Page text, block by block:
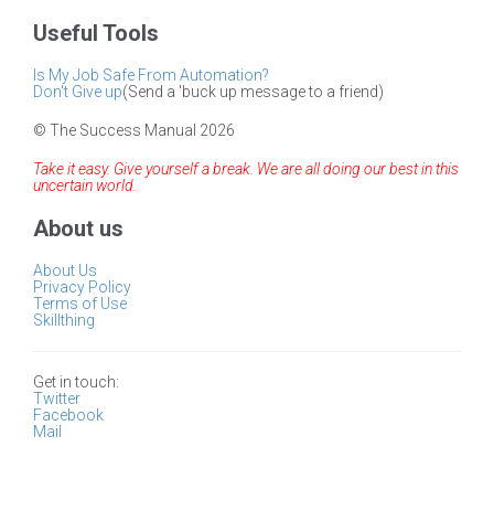
Useful Tools
Is My Job Safe From Automation?
Don't Give up(Send a 'buck up message to a friend)
© The Success Manual 2026
Take it easy. Give yourself a break. We are all doing our best in this
uncertain world.
About us
About Us
Privacy Policy
Terms of Use
Skillthing
Get in touch:
Twitter
Facebook
Mail